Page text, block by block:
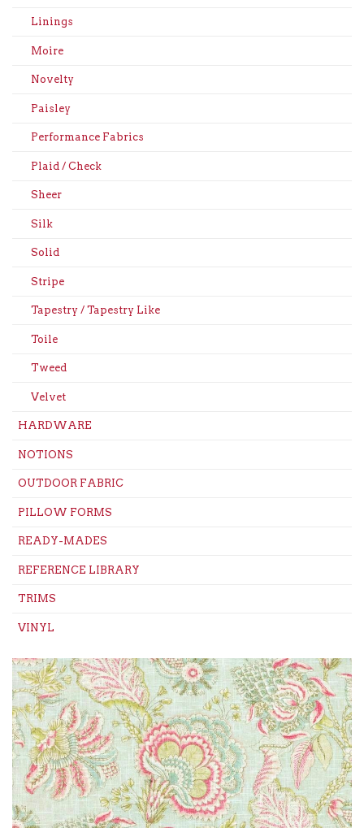
Linings
Moire
Novelty
Paisley
Performance Fabrics
Plaid / Check
Sheer
Silk
Solid
Stripe
Tapestry / Tapestry Like
Toile
Tweed
Velvet
HARDWARE
NOTIONS
OUTDOOR FABRIC
PILLOW FORMS
READY-MADES
REFERENCE LIBRARY
TRIMS
VINYL